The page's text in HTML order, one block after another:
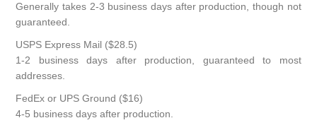
Generally takes 2-3 business days after production, though not
guaranteed.
USPS Express Mail ($28.5)
1-2 business days after production, guaranteed to most
addresses.
FedEx or UPS Ground ($16)
4-5 business days after production.